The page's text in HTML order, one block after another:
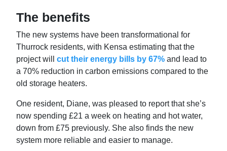
The benefits
The new systems have been transformational for
Thurrock residents, with Kensa estimating that the
project will cut their energy bills by 67% and lead to
a 70% reduction in carbon emissions compared to the
old storage heaters.
One resident, Diane, was pleased to report that she’s
now spending £21 a week on heating and hot water,
down from £75 previously. She also finds the new
system more reliable and easier to manage.